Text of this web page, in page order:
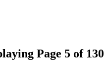
Page 5 of 130